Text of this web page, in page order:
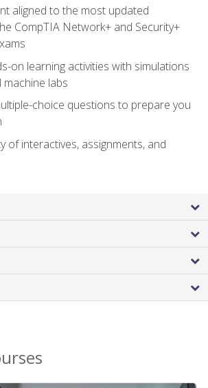
aligned to the most updated
CompTIA Network+ and Security+
on learning activities with simulations
machine labs
choice questions to prepare you
of interactives, assignments, and